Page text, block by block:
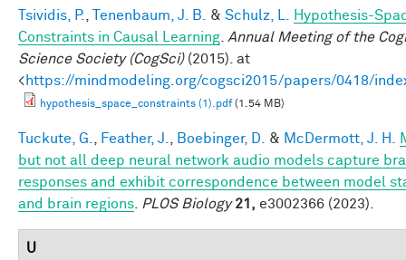
Tsividis, P. Tenenbaum, J. B. & Schulz, L.
Hypothesis-
Constraints in Causal Learning Annual Meeting of the
Science Society (CogSci)(2015). at
<https://mindmodeling.org/cogsci2015/papers/0418/
hypothesis_space_constraints (1).pdf(1.54 MB)
Tuckute, G. Feather, J. Boebinger, D. & McDermott, J. H.
but not all deep neural network audio models capture
responses and exhibit correspondence between model
and brain regions
PLOS Biology 21, e3002366 (2023).
U